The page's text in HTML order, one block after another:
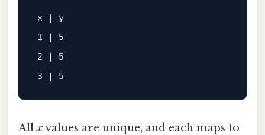
x | y
1 | 5
2 | 5
Allxvalues are unique, and each maps to